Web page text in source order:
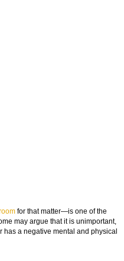
for that matter—is one of the
may argue that it is unimportant,
has a negative mental and physical